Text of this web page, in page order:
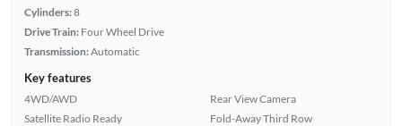
Cylinders:8
Drive Train: Four Wheel Drive
Transmission:Automatic
Key features
4WD/AWD
Satellite Radio Ready
Rear View Camera
Fold-Away Third Row